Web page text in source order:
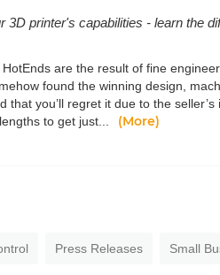
printer's capabilities - learn the
are the result of fine
found the winning design,
that you’ll regret it due to the
to get just...
(More)
Press Releases Small